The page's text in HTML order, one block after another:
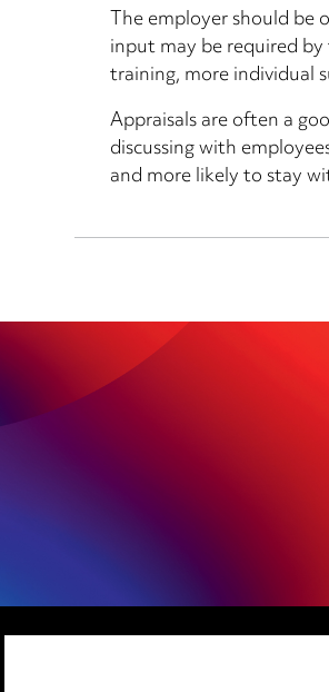
The employer should be
input may be required
training, more individual
Appraisals are often a
discussing with
and more likely to stay